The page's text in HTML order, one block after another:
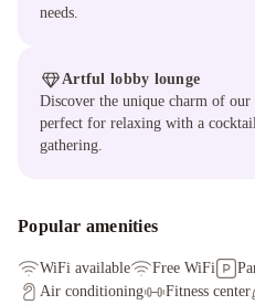
needs.
Artful lobby lounge
Discover the unique charm of
perfect for relaxing with a
gathering.
Popular amenities
WiFi available Free WiFi
Air conditioning
Fitness center